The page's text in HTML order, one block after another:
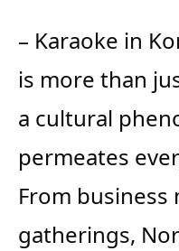
– Karaoke in
is more than
a cultural
permeates
From
gatherings,